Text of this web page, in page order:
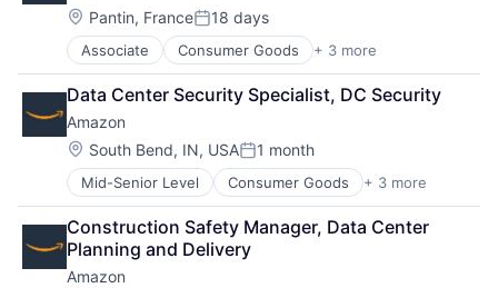
Location:
Pantin, FrancePosted:
18 days
Associate Consumer Goods + 3 more
E-Commerce
Retail
Shopping
Data Center Security Specialist, DC Security
Amazon
Location:
South Bend, IN, USAPosted:
1 month
Mid-Senior Level Consumer Goods + 3 more
E-Commerce
Retail
Shopping
Construction Safety Manager, Data Center
Planning and Delivery
Amazon